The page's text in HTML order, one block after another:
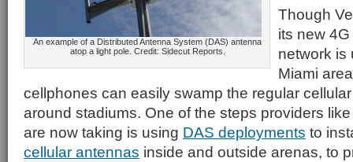
An example of a Distributed Antenna System (DAS) antenna
atop a light pole. Credit: Sidecut Reports.
Though
its new
network is
Miami
cellphones can easily swamp the regular
around stadiums. One of the steps providers
are now taking is using DAS deployments to
cellular antennas inside and outside arenas, to